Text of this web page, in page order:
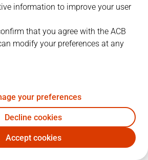
UNI PAM
14 9
7 6 2 10
information to improve your user
that you agree with the ACB
modify your preferences at any
your preferences
Decline cookies
Accept cookies